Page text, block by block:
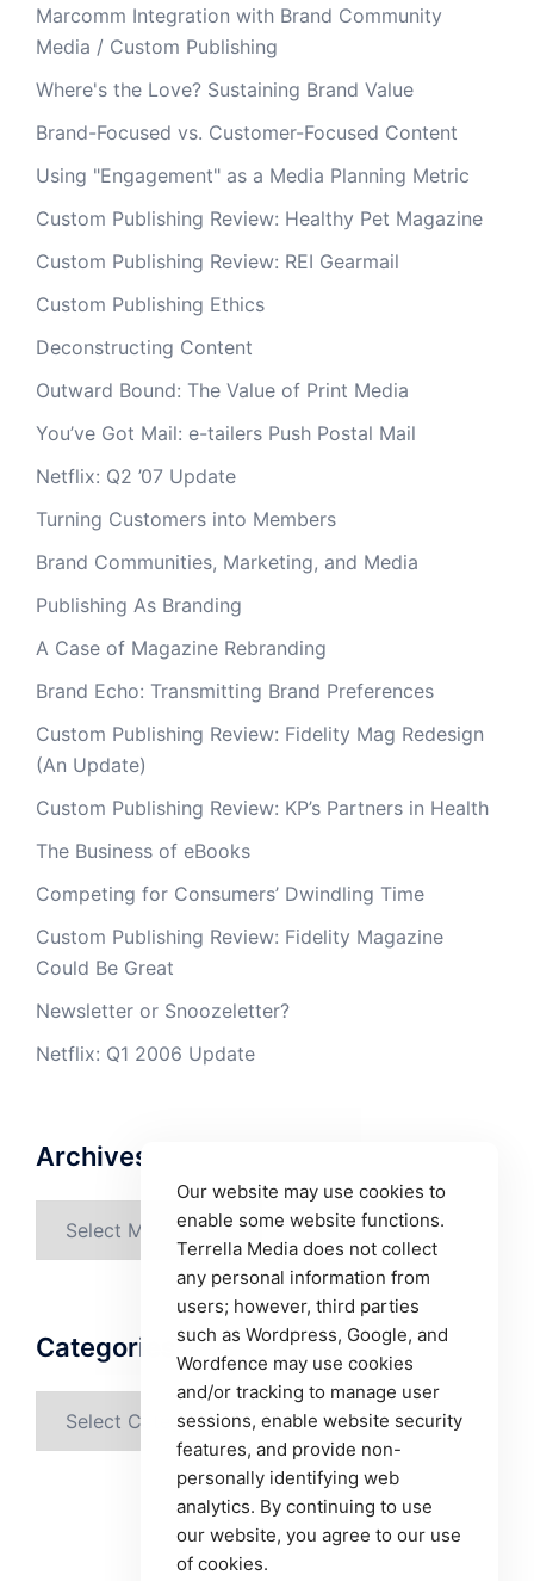
Marcomm Integration with Brand Community
Media / Custom Publishing
Where's the Love? Sustaining Brand Value
Brand-Focused vs. Customer-Focused Content
Using "Engagement" as a Media Planning Metric
Custom Publishing Review: Healthy Pet Magazine
Custom Publishing Review: REI Gearmail
Custom Publishing Ethics
Deconstructing Content
Outward Bound: The Value of Print Media
You’ve Got Mail: e-tailers Push Postal Mail
Netflix: Q2 ’07 Update
Turning Customers into Members
Brand Communities, Marketing, and Media
Publishing As Branding
A Case of Magazine Rebranding
Brand Echo: Transmitting Brand Preferences
Custom Publishing Review: Fidelity Mag Redesign
(An Update)
Custom Publishing Review: KP’s Partners in Health
The Business of eBooks
Competing for Consumers’ Dwindling Time
Custom Publishing Review: Fidelity Magazine
Could Be Great
Newsletter or Snoozeletter?
Netflix: Q1 2006 Update
Archives
Categories
Our website may use cookies to
enable some website functions.
Terrella Media does not collect
any personal information from
users; however, third parties
such as Wordpress, Google, and
Wordfence may use cookies
and/or tracking to manage user
sessions, enable website security
features, and provide non-
personally identifying web
analytics. By continuing to use
our website, you agree to our use
of cookies.